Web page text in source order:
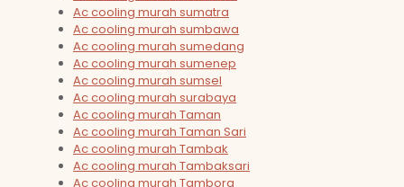
Ac cooling murah sumatra
Ac cooling murah sumbawa
Ac cooling murah sumedang
Ac cooling murah sumenep
Ac cooling murah sumsel
Ac cooling murah surabaya
Ac cooling murah Taman
Ac cooling murah Taman Sari
Ac cooling murah Tambak
Ac cooling murah Tambaksari
Ac cooling murah Tambora